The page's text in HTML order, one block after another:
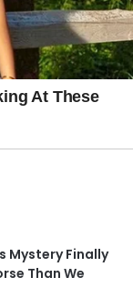
Mystery Finally
Than We